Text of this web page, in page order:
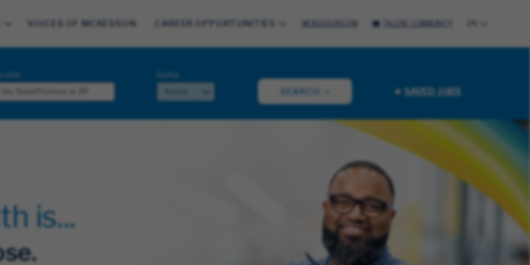
VOICES OF MCKESSON CAREER OPPORTUNITIES
Radius
SEARCH SAVED JOBS
is...